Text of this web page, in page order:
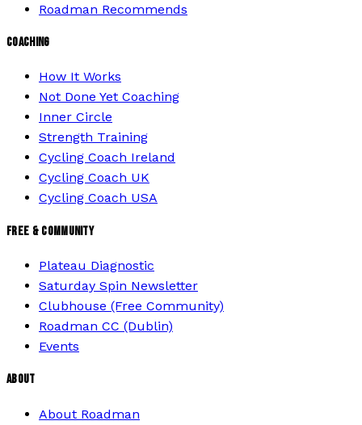
Roadman Recommends
COACHING
How It Works
Not Done Yet Coaching
Inner Circle
Strength Training
Cycling Coach Ireland
Cycling Coach UK
Cycling Coach USA
FREE & COMMUNITY
Plateau Diagnostic
Saturday Spin Newsletter
Clubhouse (Free Community)
Roadman CC (Dublin)
Events
ABOUT
About Roadman